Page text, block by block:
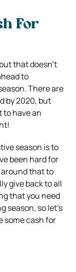
For
that doesn’t
to
There are
by 2020, but
to have an
season is to
been hard for
around that to
give back to all
that you need
season, so let’s
some cash for